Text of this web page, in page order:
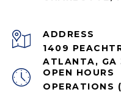
ADDRESS
1409
ATLANTA, GA
OPEN HOURS
OPERATIONS